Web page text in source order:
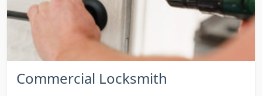
Commercial Locksmith